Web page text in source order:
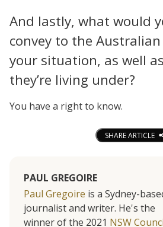
And lastly, what would
convey to the
your situation, as well
they’re living under?
You have a right to know.
SHARE ARTICLE
PAUL GREGOIRE
Paul Gregoire is a Sydney-
journalist and writer. He's the
winner of the 2021 NSW